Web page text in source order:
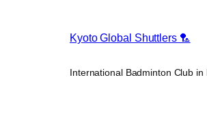
Kyoto Global Shuttlers 🏸
International Badminton Club in